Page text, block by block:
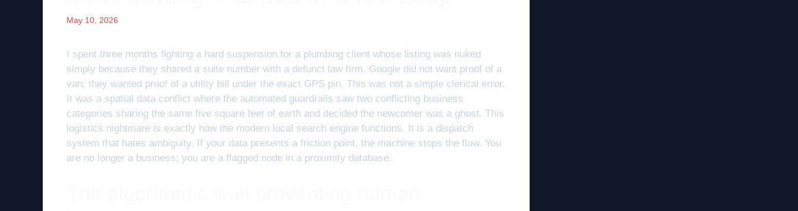
May 10, 2026
I spent three months fighting a hard suspension for a plumbing client whose listing was nuked
simply because they shared a suite number with a defunct law firm. Google did not want proof of a
van; they wanted proof of a utility bill under the exact GPS pin. This was not a simple clerical error.
It was a spatial data conflict where the automated guardrails saw two conflicting business
categories sharing the same five square feet of earth and decided the newcomer was a ghost. This
logistics nightmare is exactly how the modern local search engine functions. It is a dispatch
system that hates ambiguity. If your data presents a friction point, the machine stops the flow. You
are no longer a business; you are a flagged node in a proximity database.